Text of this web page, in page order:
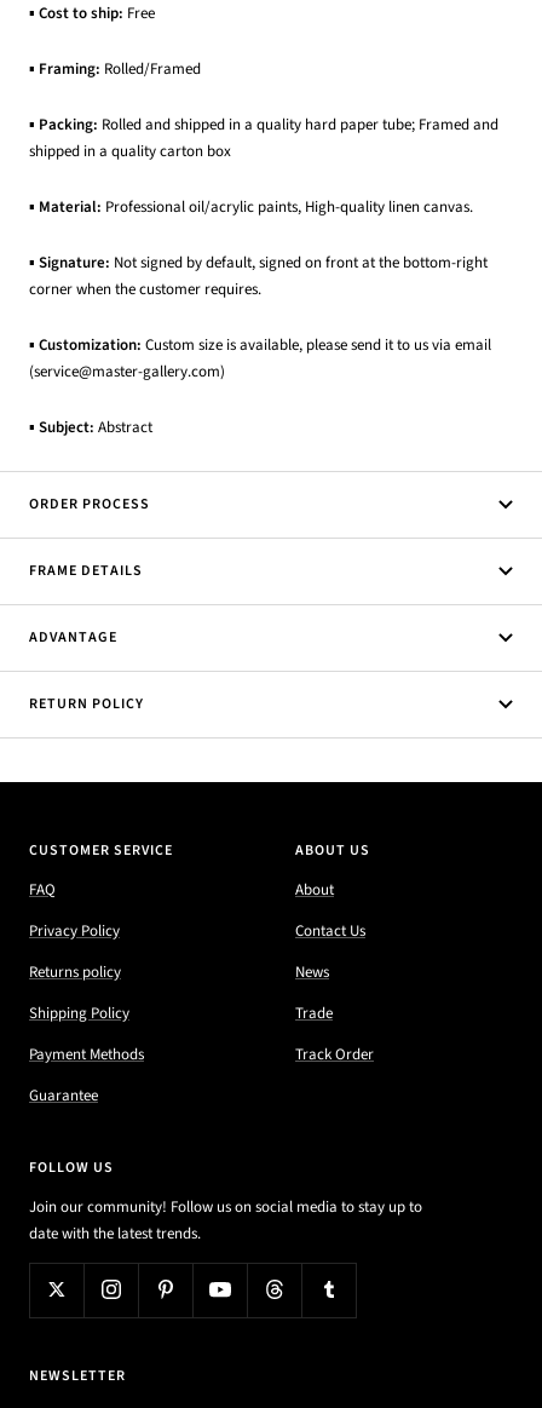
▪ Cost to ship: Free
▪ Framing: Rolled/Framed
▪ Packing: Rolled and shipped in a quality hard paper tube; Framed and
shipped in a quality carton box
▪ Material: Professional oil/acrylic paints, High-quality linen canvas.
▪ Signature: Not signed by default, signed on front at the bottom-right
corner when the customer requires.
▪ Customization: Custom size is available, please send it to us via email
(service@master-gallery.com)
▪ Subject: Abstract
ORDER PROCESS
FRAME DETAILS
ADVANTAGE
RETURN POLICY
CUSTOMER SERVICE
FAQ
Privacy Policy
Returns policy
Shipping Policy
Payment Methods
Guarantee
ABOUT US
About
Contact Us
News
Trade
Track Order
FOLLOW US
Join our community! Follow us on social media to stay up to
date with the latest trends.
NEWSLETTER